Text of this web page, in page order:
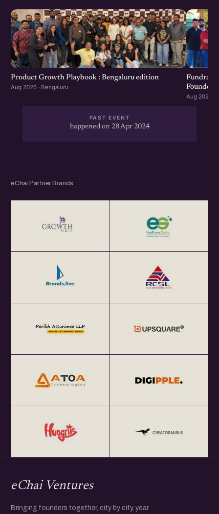
Product Growth Playbook : Bengaluru edition
Aug 2026 · Bengaluru
Founders
Aug 2026 ·
PAST EVENT
happened on 28 Apr 2024
eChai Partner Brands
eChai Ventures
Bringing founders together, city by city, year